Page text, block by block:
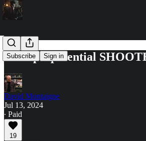
Subscribe Sign in
Trump's potential
David Montaigne
Jul 13, 2024
∙ Paid
19